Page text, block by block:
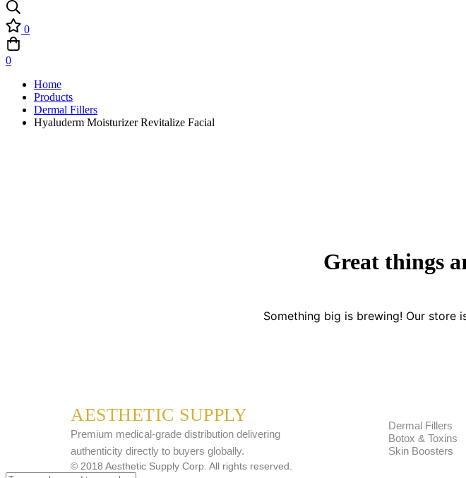
0
0
Home
Products
Dermal Fillers
Hyaluderm Moisturizer Revitalize Facial
Great things
Something big is brewing! Our store
AESTHETIC SUPPLY
Premium medical-grade distribution delivering
authenticity directly to buyers globally.
Dermal Fillers
Botox & Toxins
Skin Boosters
© 2018 Aesthetic Supply Corp. All rights reserved.